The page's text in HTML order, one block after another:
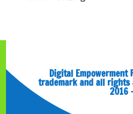
Digital
trademark and all
2016